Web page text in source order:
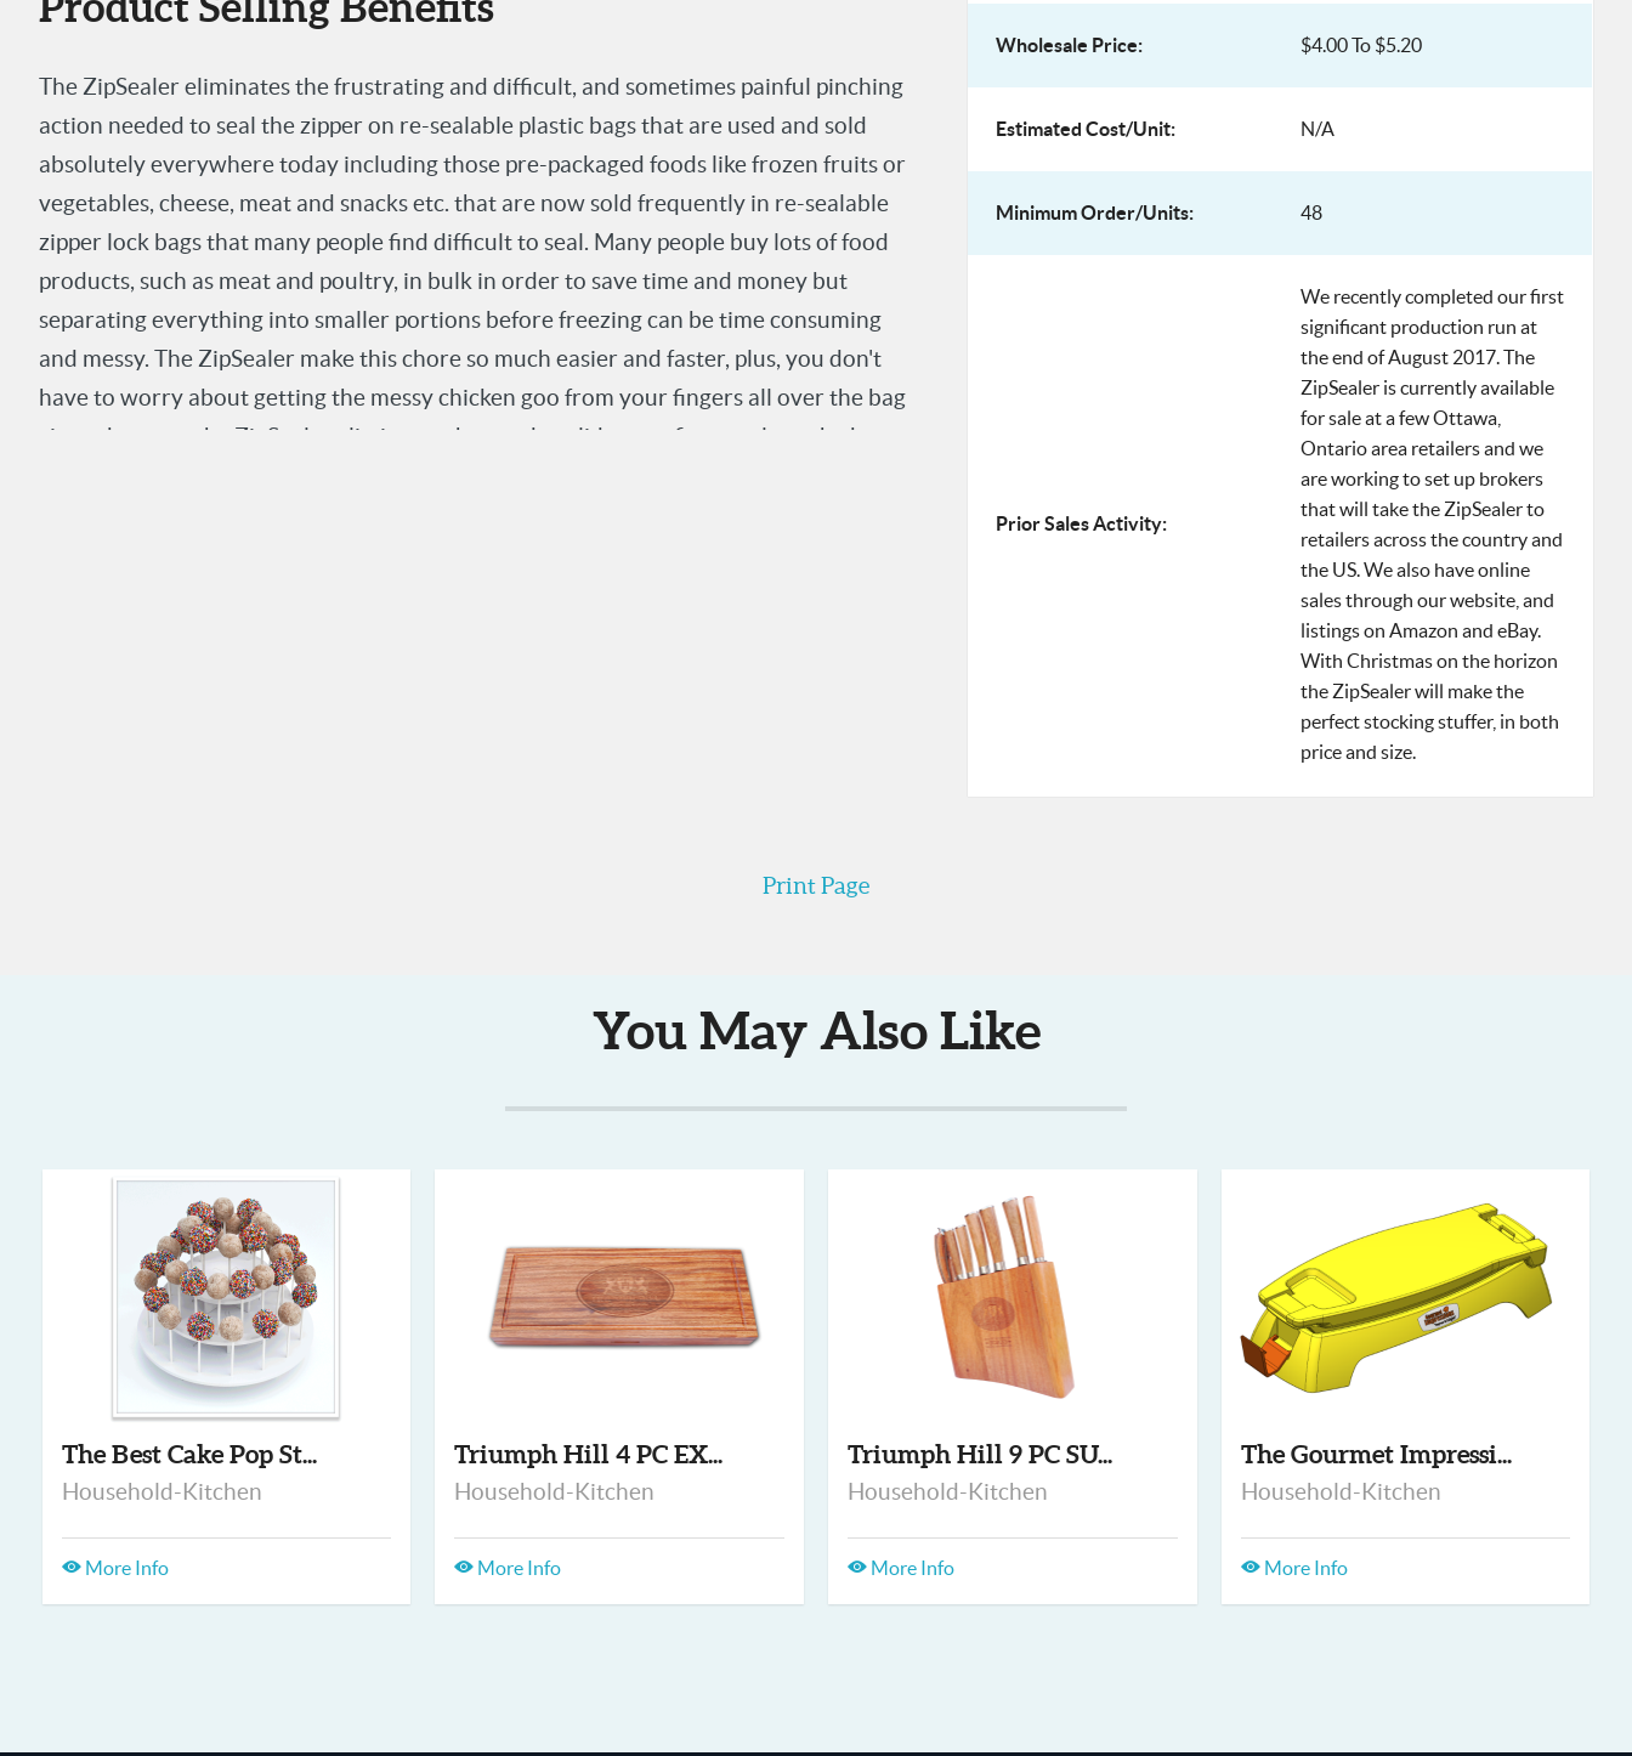
The ZipSealer eliminates the frustrating and difficult, and sometimes painful pinching
action needed to seal the zipper on re-sealable plastic bags that are used and sold
absolutely everywhere today including those pre-packaged foods like frozen fruits or
vegetables, cheese, meat and snacks etc. that are now sold frequently in re-sealable
zipper lock bags that many people find difficult to seal. Many people buy lots of food
products, such as meat and poultry, in bulk in order to save time and money but
separating everything into smaller portions before freezing can be time consuming
and messy. The ZipSealer make this chore so much easier and faster, plus, you don't
have to worry about getting the messy chicken goo from your fingers all over the bag
zipper because the ZipSealer eliminates the need to slide your fingers along the bag to
Wholesale Price: $4.00 To $5.20
Estimated Cost/Unit: N/A
Minimum Order/Units: 48
Prior Sales Activity:
We recently completed our first
significant production run at
the end of August 2017. The
ZipSealer is currently available
for sale at a few Ottawa,
Ontario area retailers and we
are working to set up brokers
that will take the ZipSealer to
retailers across the country and
the US. We also have online
sales through our website, and
listings on Amazon and eBay.
With Christmas on the horizon
the ZipSealer will make the
perfect stocking stuffer, in both
price and size.
Print Page
You May Also Like
The Best Cake Pop St...
Household-Kitchen
More Info
Triumph Hill 4 PC EX...
Household-Kitchen
More Info
Triumph Hill 9 PC SU...
Household-Kitchen
More Info
The Gourmet Impressi...
Household-Kitchen
More Info